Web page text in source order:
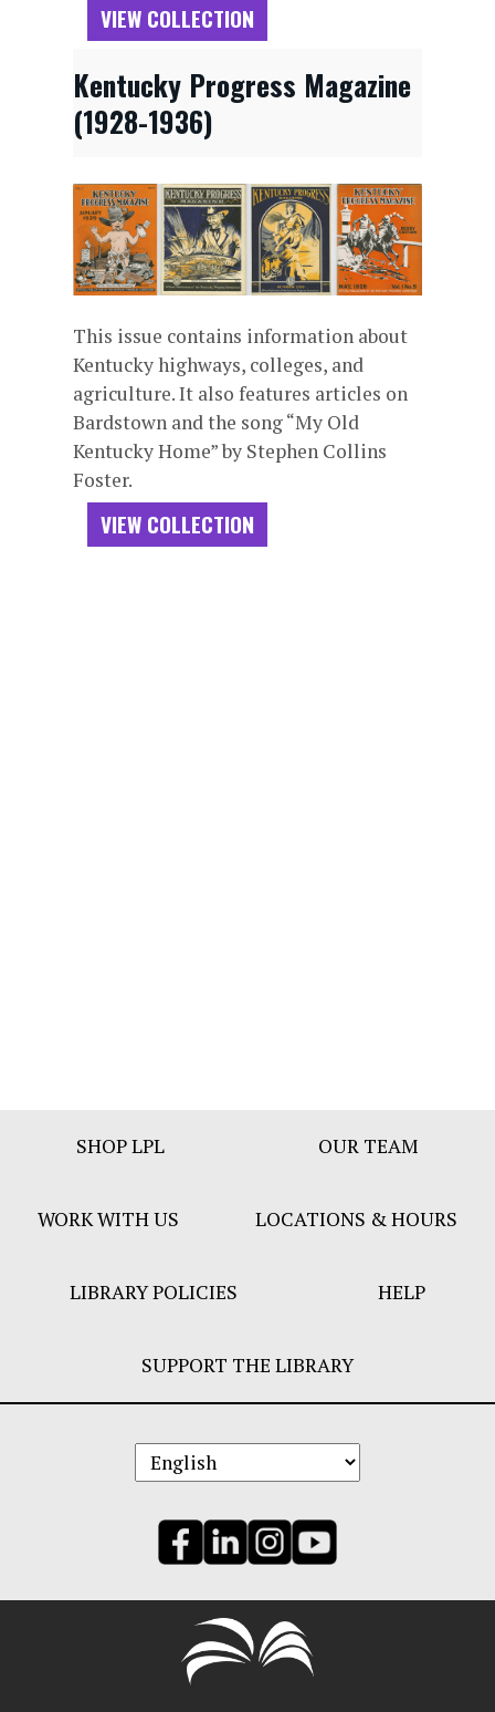
VIEW COLLECTION
Kentucky Progress Magazine
(1928-1936)
This issue contains information about
Kentucky highways, colleges, and
agriculture. It also features articles on
Bardstown and the song “My Old
Kentucky Home” by Stephen Collins
Foster.
VIEW COLLECTION
SHOP LPL OUR TEAM
WORK WITH US LOCATIONS & HOURS
LIBRARY POLICIES HELP
SUPPORT THE LIBRARY